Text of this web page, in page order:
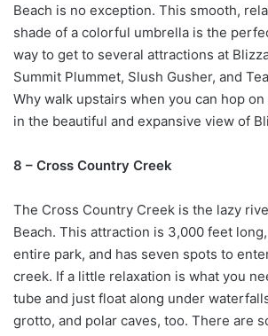
Beach is no exception. This smooth,
shade of a colorful umbrella is the
way to get to several attractions at
Summit Plummet, Slush Gusher, and
Why walk upstairs when you can hop
in the beautiful and expansive view of
8 – Cross Country Creek
The Cross Country Creek is the lazy
Beach. This attraction is 3,000 feet
entire park, and has seven spots to
creek. If a little relaxation is what you
tube and just float along under
grotto, and polar caves, too. There are